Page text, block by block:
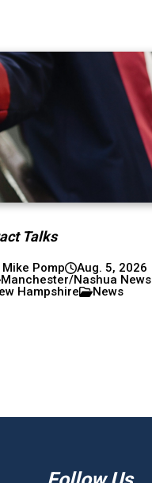
Talks
Pomp
Aug. 5, 2026
Manchester/Nashua News
Hampshire
News